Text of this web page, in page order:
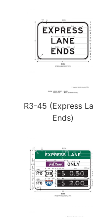
R3-45 (Express
Ends)